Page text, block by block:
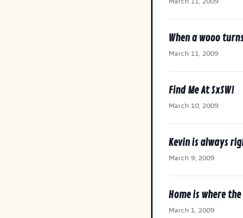
When a wooo
March 11, 2009
Find Me At SxSW!
March 10, 2009
Kevin is always
March 9, 2009
Home is where
March 1, 2009